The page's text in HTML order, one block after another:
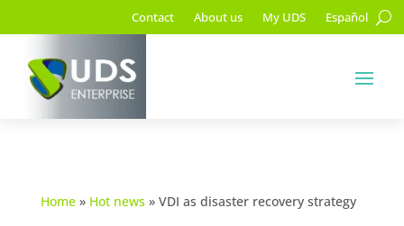
Contact About us My UDS Español
Home» Hot news» VDI as disaster recovery strategy